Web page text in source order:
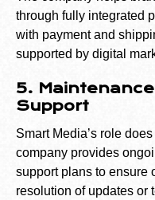
through fully integrated
with payment and
supported by digital
5.
Support
Smart Media’s role
company provides
support plans to ensure
resolution of updates or